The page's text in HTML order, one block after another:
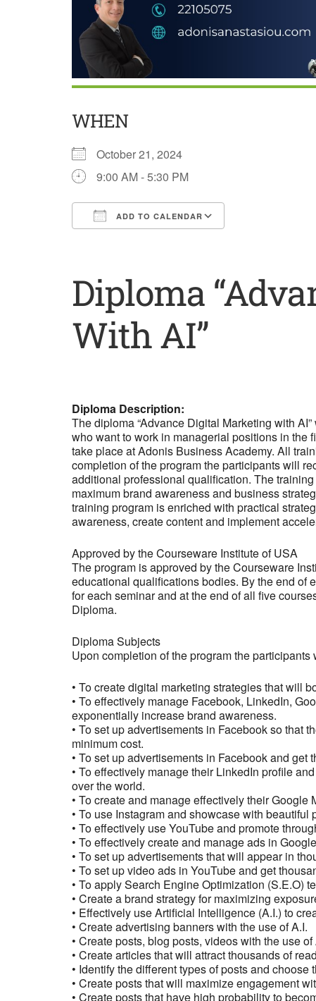
WHEN
October 21, 2024
9:00 AM - 5:30 PM
ADD TO CALENDAR
Diploma
With AI”
Diploma Description:
The diploma “Advance Digital Marketing with
who want to work in managerial positions in the
take place at Adonis Business Academy. All
completion of the program the participants will
additional professional qualification. The
maximum brand awareness and business
training program is enriched with practical
awareness, create content and implement
Approved by the Courseware Institute of USA
The program is approved by the Courseware
educational qualifications bodies. By the end of
for each seminar and at the end of all five
Diploma.
Diploma Subjects
Upon completion of the program the participants
• To create digital marketing strategies that will
• To effectively manage Facebook, LinkedIn,
exponentially increase brand awareness.
• To set up advertisements in Facebook so that
minimum cost.
• To set up advertisements in Facebook and
• To effectively manage their LinkedIn profile
over the world.
• To create and manage effectively their
• To use Instagram and showcase with
• To effectively use YouTube and promote
• To effectively create and manage ads in
• To set up advertisements that will appear in
• To set up video ads in YouTube and get
• To apply Search Engine Optimization (S.E.O)
• Create a brand strategy for maximizing
• Effectively use Artificial Intelligence (A.I.) to
• Create advertising banners with the use of A.I.
• Create posts, blog posts, videos with the use of
• Create articles that will attract thousands of
• Identify the different types of posts and
• Create posts that will maximize engagement
• Create posts that have high probability to